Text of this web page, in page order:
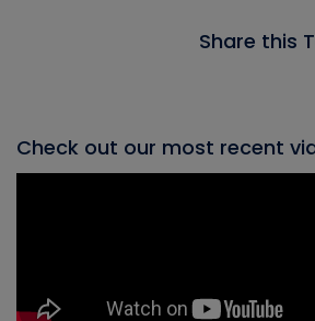
Share this
Check out our most recent